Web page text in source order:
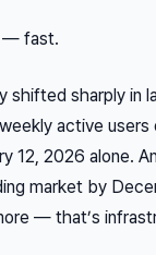
— fast.
shifted sharply in
active
12, 2026 alone.
market by
— that’s